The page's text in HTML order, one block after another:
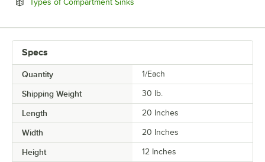
Types of Compartment Sinks
Specs
Quantity 1/Each
Shipping Weight 30 lb.
Length 20 Inches
Width 20 Inches
Height 12 Inches